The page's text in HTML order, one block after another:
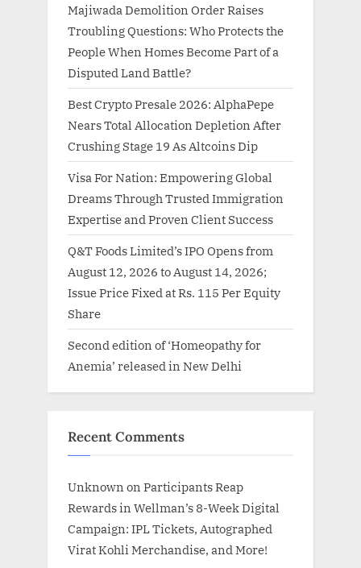
Majiwada Demolition Order Raises
Troubling Questions: Who Protects the
People When Homes Become Part of a
Disputed Land Battle?
Best Crypto Presale 2026: AlphaPepe
Nears Total Allocation Depletion After
Crushing Stage 19 As Altcoins Dip
Visa For Nation: Empowering Global
Dreams Through Trusted Immigration
Expertise and Proven Client Success
Q&T Foods Limited’s IPO Opens from
August 12, 2026 to August 14, 2026;
Issue Price Fixed at Rs. 115 Per Equity
Share
Second edition of ‘Homeopathy for
Anemia’ released in New Delhi
Recent Comments
Unknown on Participants Reap
Rewards in Wellman’s 8-Week Digital
Campaign: IPL Tickets, Autographed
Virat Kohli Merchandise, and More!